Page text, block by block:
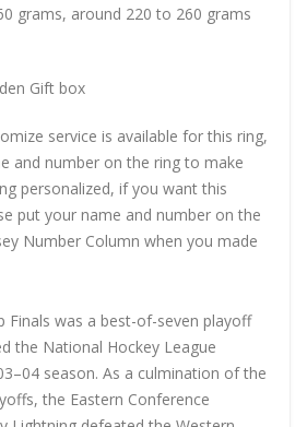
grams, around 220 to 260 grams
Gift box
service is available for this ring,
and number on the ring to make
personalized, if you want this
put your name and number on the
Number Column when you made
Finals was a best-of-seven playoff
the National Hockey League
season. As a culmination of the
the Eastern Conference